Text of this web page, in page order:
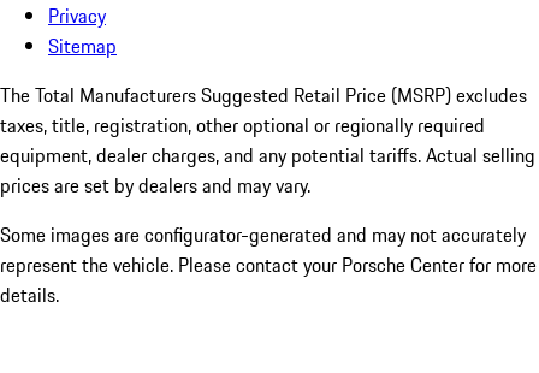
Privacy
Sitemap
The Total Manufacturers Suggested Retail Price (MSRP) excludes
taxes, title, registration, other optional or regionally required
equipment, dealer charges, and any potential tariffs. Actual selling
prices are set by dealers and may vary.
Some images are configurator-generated and may not accurately
represent the vehicle. Please contact your Porsche Center for more
details.